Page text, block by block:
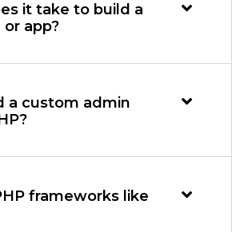
it take to build a
app?
a custom admin
frameworks like